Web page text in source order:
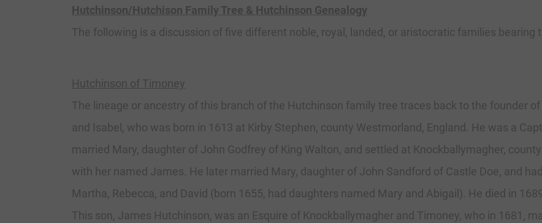
Hutchinson/Hutchison Family Tree & Hutchinson Genealogy
The following is a discussion of five different noble, royal, landed, or aristocratic families bearing
Hutchinson of Timoney
The lineage or ancestry of this branch of the Hutchinson family tree traces back to the founder
and Isabel, who was born in 1613 at Kirby Stephen, county Westmorland, England. He was a
married Mary, daughter of John Godfrey of King Walton, and settled at Knockballymagher,
with her named James. He later married Mary, daughter of John Sandford of Castle Doe, and
Martha, Rebecca, and David (born 1655, had daughters named Mary and Abigail). He died in
This son, James Hutchinson, was an Esquire of Knockballymagher and Timoney, who in 1681,